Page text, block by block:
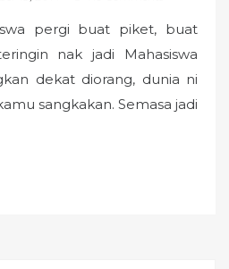
pergi buat piket, buat
nak jadi Mahasiswa
dekat diorang, dunia ni
sangkakan. Semasa jadi